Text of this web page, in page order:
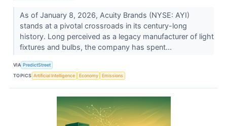
As of January 8, 2026, Acuity Brands (NYSE: AYI)
stands at a pivotal crossroads in its century-long
history. Long perceived as a legacy manufacturer of light
fixtures and bulbs, the company has spent...
VIA PredictStreet
TOPICS Artificial Intelligence Economy Emissions